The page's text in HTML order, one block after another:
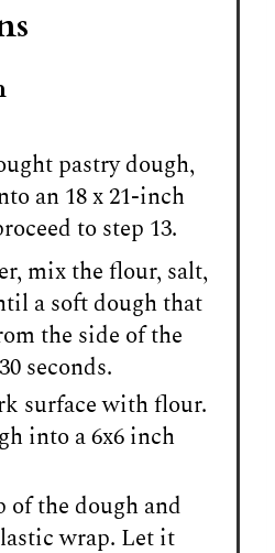
pastry dough,
an 18 x 21-inch
to step 13.
mix the flour, salt,
a soft dough that
the side of the
seconds.
surface with flour.
into a 6x6 inch
of the dough and
wrap. Let it